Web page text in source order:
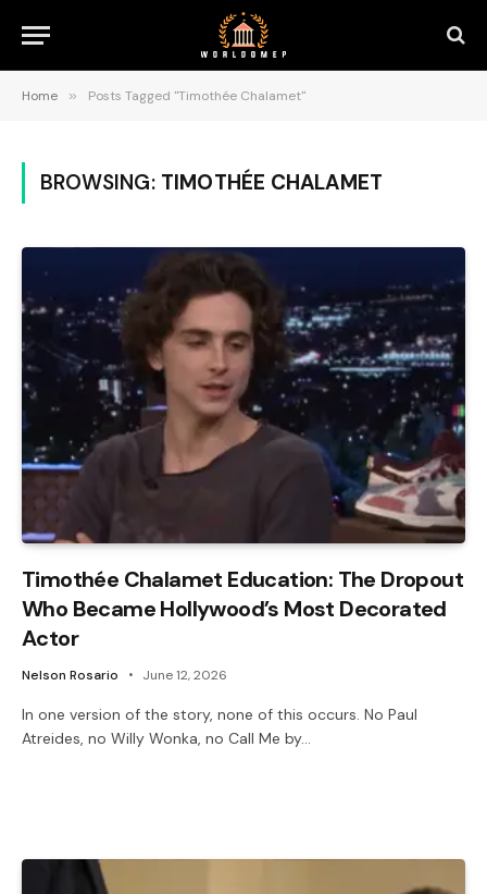
Home » Posts Tagged "Timothée Chalamet"
BROWSING: TIMOTHÉE CHALAMET
Timothée Chalamet Education: The Dropout
Who Became Hollywood’s Most Decorated
Actor
Nelson Rosario June 12, 2026
In one version of the story, none of this occurs. No Paul
Atreides, no Willy Wonka, no Call Me by…